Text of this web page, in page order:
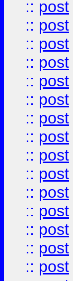
:: post
:: post
:: post
:: post
:: post
:: post
:: post
:: post
:: post
:: post
:: post
:: post
:: post
:: post
:: post